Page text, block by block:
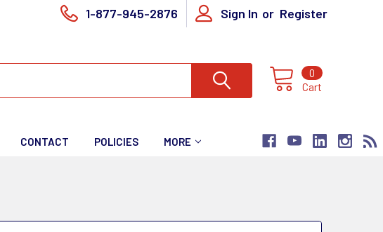
1-877-945-2876 Sign In or Register
Cart
0
CONTACT POLICIES MORE